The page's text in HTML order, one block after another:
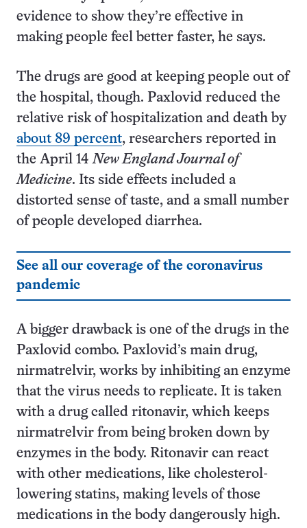
evidence to show they’re effective in
making people feel better faster, he says.
The drugs are good at keeping people out of
the hospital, though. Paxlovid reduced the
relative risk of hospitalization and death by
about 89 percent, researchers reported in
the April 14New England Journal of
Medicine. Its side effects included a
distorted sense of taste, and a small number
of people developed diarrhea.
See all our coverage of the coronavirus
pandemic
A bigger drawback is one of the drugs in the
Paxlovid combo. Paxlovid’s main drug,
nirmatrelvir, works by inhibiting an enzyme
that the virus needs to replicate. It is taken
with a drug called ritonavir, which keeps
nirmatrelvir from being broken down by
enzymes in the body. Ritonavir can react
with other medications, like cholesterol-
lowering statins, making levels of those
medications in the body dangerously high.